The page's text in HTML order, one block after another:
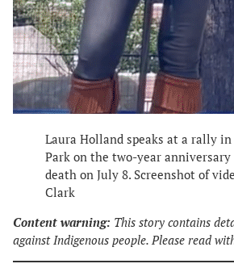
Laura Holland speaks at a rally
Park on the two-year anniversary
death on July 8. Screenshot of
Clark
Content warning: This story contains
against Indigenous people. Please read